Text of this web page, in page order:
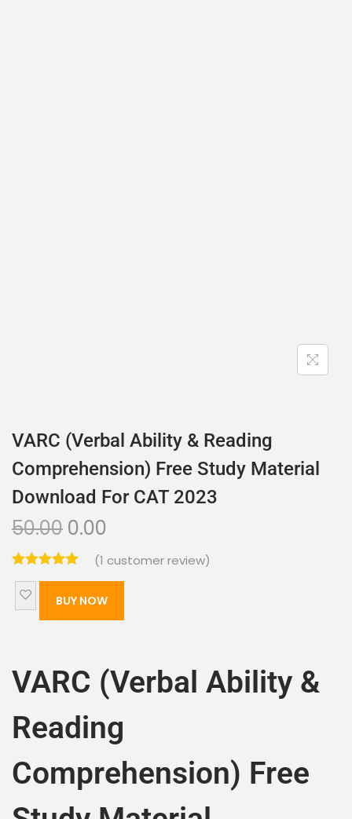
VARC (Verbal Ability & Reading
Comprehension) Free Study Material
Download For CAT 2023
50.00 0.00
(1 customer review)
BUY NOW
VARC (Verbal Ability &
Reading
Comprehension) Free